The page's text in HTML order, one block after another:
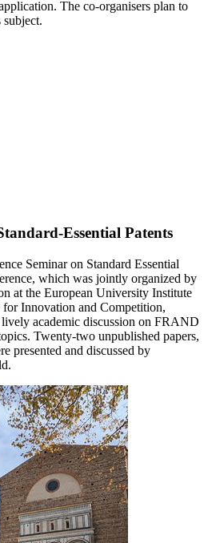
The co-organisers plan to
Essential Patents
Seminar on Standard Essential
which was jointly organized by
at the European University Institute
Innovation and Competition,
academic discussion on FRAND
Twenty-two unpublished papers,
presented and discussed by